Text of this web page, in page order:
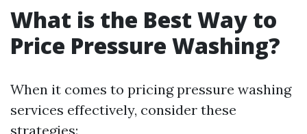
What is the Best Way to
Price Pressure Washing?
When it comes to pricing pressure washing
services effectively, consider these
strategies: